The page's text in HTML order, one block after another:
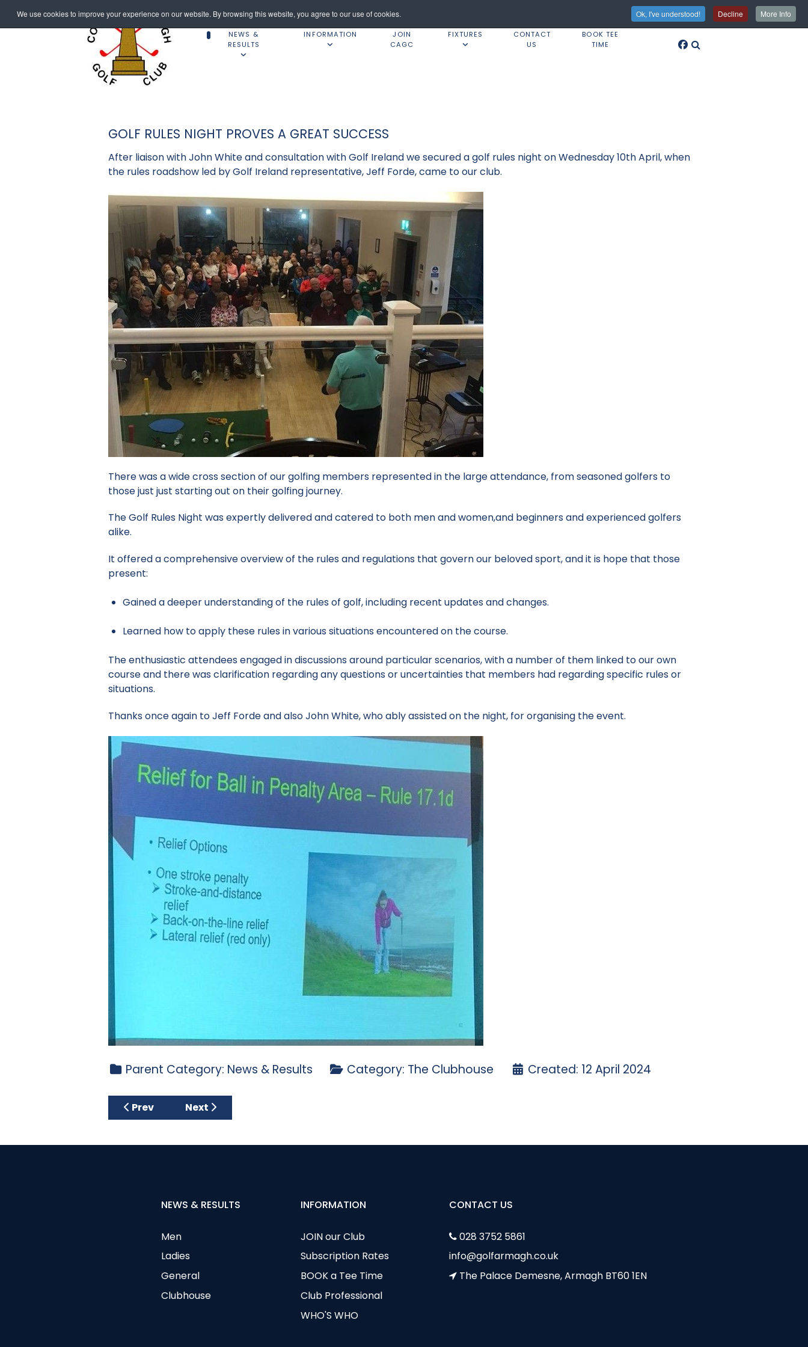
We use cookies to improve your experience on our website. By browsing this website, you agree to our use of cookies. Ok, I've understood! Decline More Info
NEWS &
RESULTS
INFORMATION
JOIN
CAGC
FIXTURES
CONTACT
US
BOOK TEE
TIME
GOLF RULES NIGHT PROVES A GREAT SUCCESS
After liaison with John White and consultation with Golf Ireland we secured a golf rules night on Wednesday 10th April, when
the rules roadshow led by Golf Ireland representative, Jeff Forde, came to our club.
There was a wide cross section of our golfing members represented in the large attendance, from seasoned golfers to
those just just starting out on their golfing journey.
The Golf Rules Night was expertly delivered and catered to both men and women,and beginners and experienced golfers
alike.
It offered a comprehensive overview of the rules and regulations that govern our beloved sport, and it is hope that those
present:
Gained a deeper understanding of the rules of golf, including recent updates and changes.
Learned how to apply these rules in various situations encountered on the course.
The enthusiastic attendees engaged in discussions around particular scenarios, with a number of them linked to our own
course and there was clarification regarding any questions or uncertainties that members had regarding specific rules or
situations.
Thanks once again to Jeff Forde and also John White, who ably assisted on the night, for organising the event.
Parent Category: News & Results Category: The Clubhouse Created: 12 April 2024
Previous article: £2580 Raised in Clubhouse by Brendan & Marie
Prev Next article: Facilities available to Hire at County Armagh Golf Club
Next
NEWS & RESULTS
Men
Ladies
General
Clubhouse
INFORMATION
JOIN our Club
Subscription Rates
BOOK a Tee Time
Club Professional
WHO'S WHO
CONTACT US
028 3752 5861
info@golfarmagh.co.uk
The Palace Demesne, Armagh BT60 1EN